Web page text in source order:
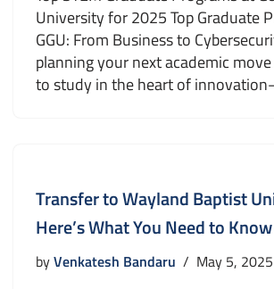
University for 2025 Top Graduate
GGU: From Business to
planning your next academic
to study in the heart of
Transfer to Wayland Baptist
Here’s What You Need to Know
byVenkatesh Bandaru May 5, 2025